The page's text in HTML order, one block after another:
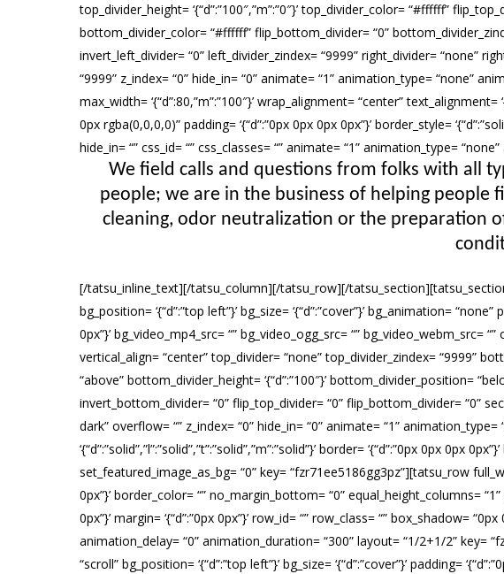
top_divider_height= ‘{“d”:”100″,”m”:”0″}’ top_divider_color= “#ffffff”
bottom_divider_color= “#ffffff” flip_bottom_divider= “0”
invert_left_divider= “0” left_divider_zindex= “9999” right_divider= “none”
“9999” z_index= “0” hide_in= “0” animate= “1” animation_type= “none”
max_width= ‘{“d”:80,”m”:”100″}’ wrap_alignment= “center” text_alignment=
0px rgba(0,0,0,0)” padding= ‘{“d”:”0px 0px 0px 0px”}’ border_style=
hide_in= “” css_id= “” css_classes= “” animate= “1” animation_type=
We field calls and questions from folks with all
people; we are in the business of helping people
cleaning, odor neutralization or the preparation
[/tatsu_inline_text][/tatsu_column][/tatsu_row][/tatsu_section][tatsu_section
bg_position= ‘{“d”:”top left”}’ bg_size= ‘{“d”:”cover”}’ bg_animation=
0px”}’ bg_video_mp4_src= “” bg_video_ogg_src= “” bg_video_webm_src=
vertical_align= “center” top_divider= “none” top_divider_zindex= “9999”
“above” bottom_divider_height= ‘{“d”:”100″}’ bottom_divider_position=
invert_bottom_divider= “0” flip_top_divider= “0” flip_bottom_divider= “0”
dark” overflow= “” z_index= “0” hide_in= “0” animate= “1”
‘{“d”:”solid”,”l”:”solid”,”t”:”solid”,”m”:”solid”}’ border= ‘{“d”:”0px 0px 0px
set_featured_image_as_bg= “0” key= “fzr71ee5186gg3pz”][tatsu_row
0px”}’ border_color= “” no_margin_bottom= “0” equal_height_columns=
0px”}’ margin= ‘{“d”:”0px 0px”}’ row_id= “” row_class= “” box_shadow=
animation_delay= “0” animation_duration= “300” layout= “1/2+1/2” key=
“scroll” bg_position= ‘{“d”:”top left”}’ bg_size= ‘{“d”:”cover”}’ padding=